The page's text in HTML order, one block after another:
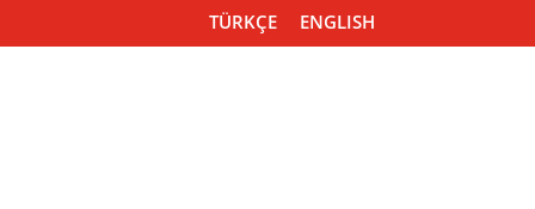
TÜRKÇE ENGLISH